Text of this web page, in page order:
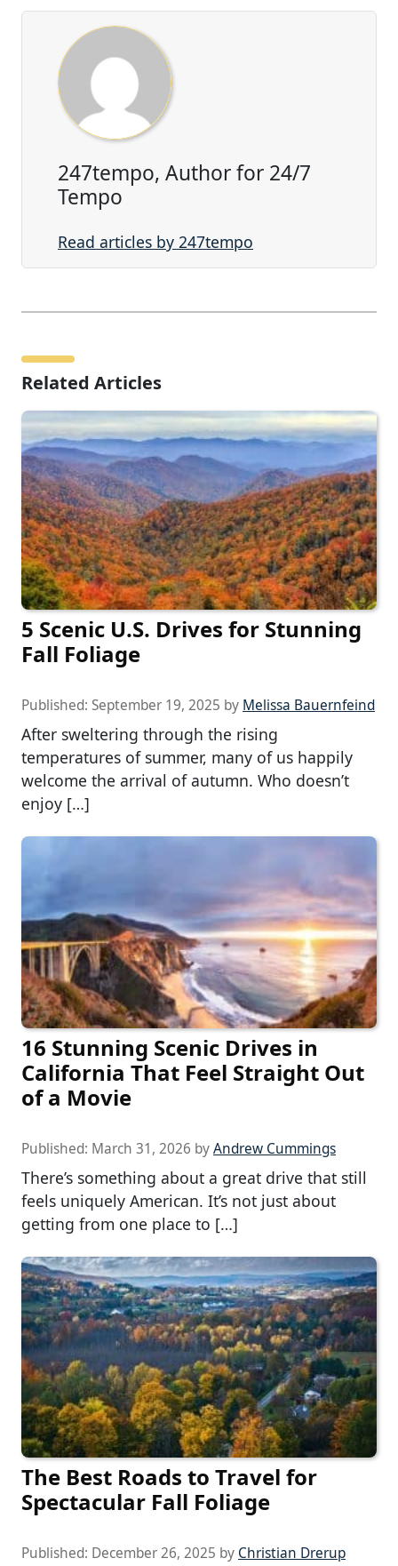
247tempo, Author for 24/7
Tempo
Read articles by 247tempo
Related Articles
5 Scenic U.S. Drives for Stunning
Fall Foliage
Published: September 19, 2025 by Melissa Bauernfeind
After sweltering through the rising
temperatures of summer, many of us happily
welcome the arrival of autumn. Who doesn’t
enjoy […]
16 Stunning Scenic Drives in
California That Feel Straight Out
of a Movie
Published: March 31, 2026 byAndrew Cummings
There’s something about a great drive that still
feels uniquely American. It’s not just about
getting from one place to […]
The Best Roads to Travel for
Spectacular Fall Foliage
Published: December 26, 2025 by Christian Drerup